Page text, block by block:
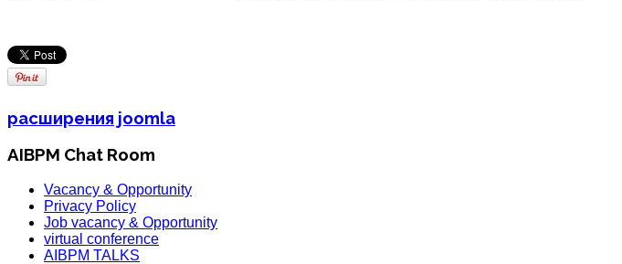
расширения joomla
AIBPM Chat Room
Vacancy & Opportunity
Privacy Policy
Job vacancy & Opportunity
virtual conference
AIBPM TALKS